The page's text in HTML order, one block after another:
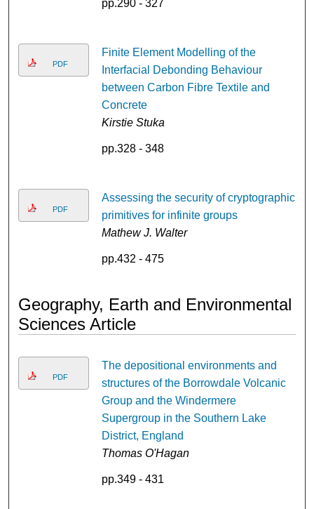
pp.290 - 327
PDF
Finite Element Modelling of the
Interfacial Debonding Behaviour
between Carbon Fibre Textile and
Concrete
Kirstie Stuka
pp.328 - 348
PDF
Assessing the security of cryptographic
primitives for infinite groups
Mathew J. Walter
pp.432 - 475
Geography, Earth and Environmental
Sciences Article
PDF
The depositional environments and
structures of the Borrowdale Volcanic
Group and the Windermere
Supergroup in the Southern Lake
District, England
Thomas O'Hagan
pp.349 - 431